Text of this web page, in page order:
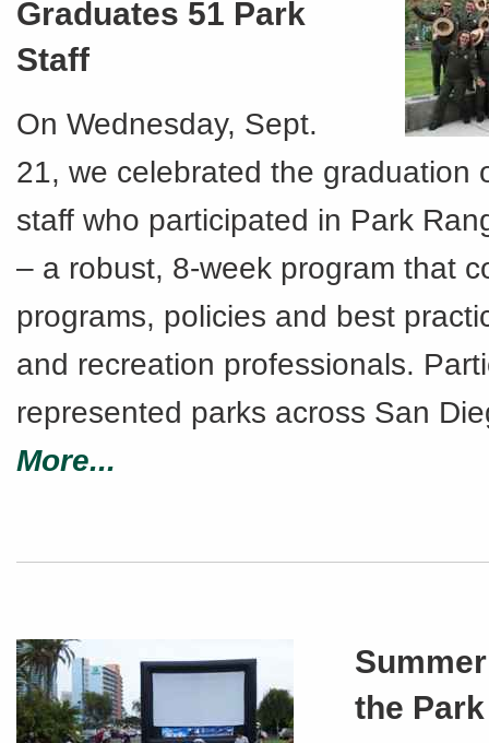
Graduates 51 Park
Staff
On Wednesday, Sept.
21, we celebrated the graduation
staff who participated in Park
– a robust, 8-week program that
programs, policies and best
and recreation professionals.
represented parks across San
More...
the Park